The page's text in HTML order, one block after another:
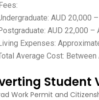
AUD 20,000
AUD 22,000 –
Expenses:
Average Cost:
Student
Work Permit and